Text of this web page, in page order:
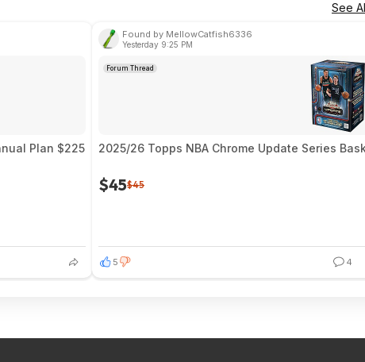
See
Plan $225
Found by MellowCatfish6336
Yesterday 9:25 PM
Forum Thread
2025/26 Topps NBA Chrome Update Series
$45$45
5 4